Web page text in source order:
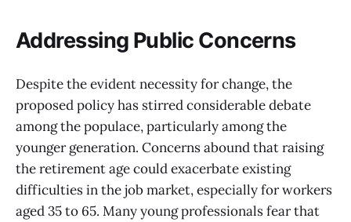
Addressing Public Concerns
Despite the evident necessity for change, the
proposed policy has stirred considerable debate
among the populace, particularly among the
younger generation. Concerns abound that raising
the retirement age could exacerbate existing
difficulties in the job market, especially for workers
aged 35 to 65. Many young professionals fear that